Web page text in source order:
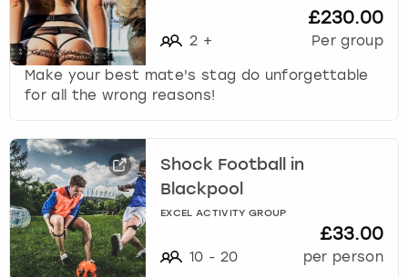
2 +
£230.00
Per group
Make your best mate's stag do unforgettable
for all the wrong reasons!
Shock Football in
Blackpool
EXCEL ACTIVITY GROUP
10 - 20
£33.00
per person